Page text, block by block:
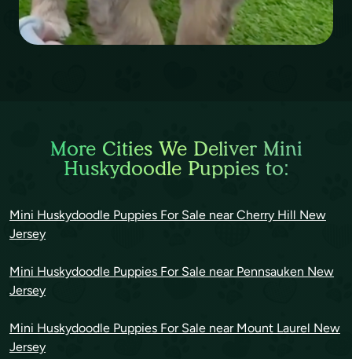
More Cities We Deliver Mini
Huskydoodle Puppies to:
Mini Huskydoodle Puppies For Sale near Cherry Hill New
Jersey
Mini Huskydoodle Puppies For Sale near Pennsauken New
Jersey
Mini Huskydoodle Puppies For Sale near Mount Laurel New
Jersey